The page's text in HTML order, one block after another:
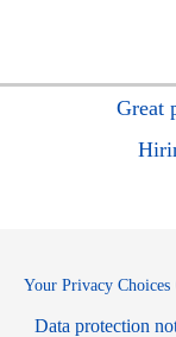
Great
Your Privacy Choices
Data protection